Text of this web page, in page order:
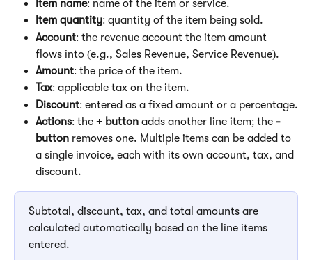
Item name: name of the item or service.
Item quantity: quantity of the item being sold.
Account: the revenue account the item amount
flows into (e.g., Sales Revenue, Service Revenue).
Amount: the price of the item.
Tax: applicable tax on the item.
Discount: entered as a fixed amount or a percentage.
Actions: the + button adds another line item; the -
button removes one. Multiple items can be added to
a single invoice, each with its own account, tax, and
discount.
Subtotal, discount, tax, and total amounts are
calculated automatically based on the line items
entered.